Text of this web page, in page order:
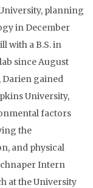
planning
in December
with a B.S. in
since August
Darien gained
University,
factors
the
and physical
Intern
at the University